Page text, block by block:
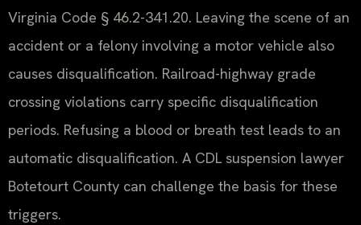
Virginia Code § 46.2-341.20. Leaving the scene of an
accident or a felony involving a motor vehicle also
causes disqualification. Railroad-highway grade
crossing violations carry specific disqualification
periods. Refusing a blood or breath test leads to an
automatic disqualification. A CDL suspension lawyer
Botetourt County can challenge the basis for these
triggers.